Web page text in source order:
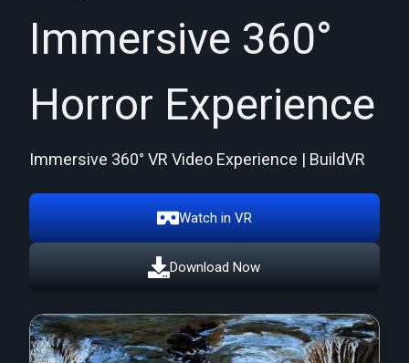
Immersive 360°
Horror Experience
Immersive 360° VR Video Experience | BuildVR
Watch in VR
Download Now